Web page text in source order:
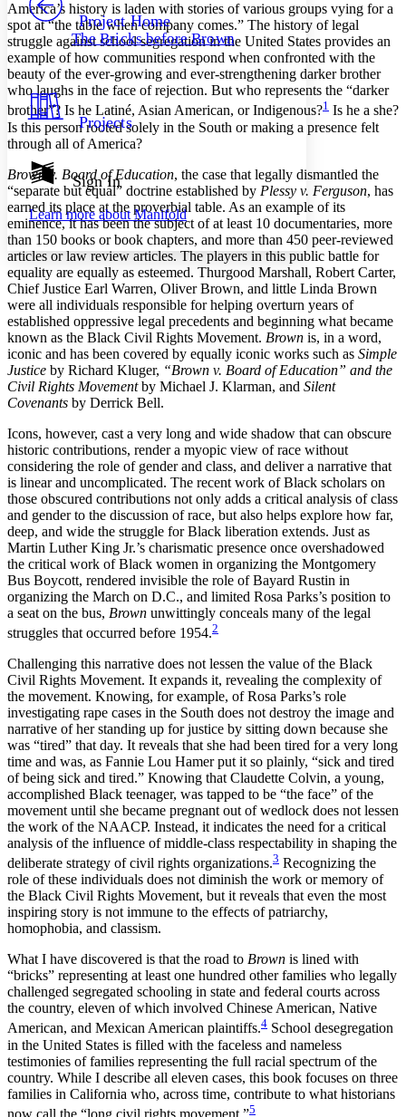
Others
Your highlights
Resources
Show all Hide all
Decrease font size Increase font size
Decrease font size Increase font size
Color Scheme
Light
Dark
Annotation contrast
abc Low
abc High
Margins
Increase text margins Decrease text margins
Reset to Defaults
Project Home
The Bricks before Brown
Projects
Sign In
Learn more aboutManifold
America’s history is laden with stories of various groups vying for a
spot at “the table when company comes.” The history of legal
struggle against school segregation in the United States provides an
example of how communities respond when confronted with the
beauty of the ever-growing and ever-strengthening darker brother
who laughs in the face of rejection. But who represents the “darker
brother”? Is he Latiné, Asian American, or Indigenous?1 Is he a she?
Is this person rooted solely in the South or making a presence felt
through all of America?
Brown v. Board of Education, the case that legally dismantled the
“separate but equal” doctrine established by Plessy v. Ferguson, has
earned its place at the proverbial table. As an example of its
eminence, it has been the subject of at least 10 documentaries, more
than 150 books or book chapters, and more than 450 peer-reviewed
articles or law review articles. The players in this public battle for
equality are equally as esteemed. Thurgood Marshall, Robert Carter,
Chief Justice Earl Warren, Oliver Brown, and little Linda Brown
were all individuals responsible for helping overturn years of
established oppressive legal precedents and beginning what became
known as the Black Civil Rights Movement. Brown is, in a word,
iconic and has been covered by equally iconic works such as Simple
Justice by Richard Kluger, “Brown v. Board of Education” and the
Civil Rights Movementby Michael J. Klarman, and Silent
Covenants by Derrick Bell.
Icons, however, cast a very long and wide shadow that can obscure
historic contributions, render a myopic view of race without
considering the role of gender and class, and deliver a narrative that
is linear and uncomplicated. The recent work of Black scholars on
those obscured contributions not only adds a critical analysis of class
and gender to the discussion of race, but also helps explore how far,
deep, and wide the struggle for Black liberation extends. Just as
Martin Luther King Jr.’s charismatic presence once overshadowed
the critical work of Black women in organizing the Montgomery
Bus Boycott, rendered invisible the role of Bayard Rustin in
organizing the March on D.C., and limited Rosa Parks’s position to
a seat on the bus, Brown unwittingly conceals many of the legal
struggles that occurred before 1954.2
Challenging this narrative does not lessen the value of the Black
Civil Rights Movement. It expands it, revealing the complexity of
the movement. Knowing, for example, of Rosa Parks’s role
investigating rape cases in the South does not destroy the image and
narrative of her standing up for justice by sitting down because she
was “tired” that day. It reveals that she had been tired for a very long
time and was, as Fannie Lou Hamer put it so plainly, “sick and tired
of being sick and tired.” Knowing that Claudette Colvin, a young,
accomplished Black teenager, was tapped to be “the face” of the
movement until she became pregnant out of wedlock does not lessen
the work of the NAACP. Instead, it indicates the need for a critical
analysis of the influence of middle-class respectability in shaping the
deliberate strategy of civil rights organizations.3 Recognizing the
role of these individuals does not diminish the work or memory of
the Black Civil Rights Movement, but it reveals that even the most
inspiring story is not immune to the effects of patriarchy,
homophobia, and classism.
What I have discovered is that the road to Brown is lined with
“bricks” representing at least one hundred other families who legally
challenged segregated schooling in state and federal courts across
the country, eleven of which involved Chinese American, Native
American, and Mexican American plaintiffs.4 School desegregation
in the United States is filled with the faceless and nameless
testimonies of families representing the full racial spectrum of the
country. While I describe all eleven cases, this book focuses on three
families in California who, across time, contribute to what historians
5